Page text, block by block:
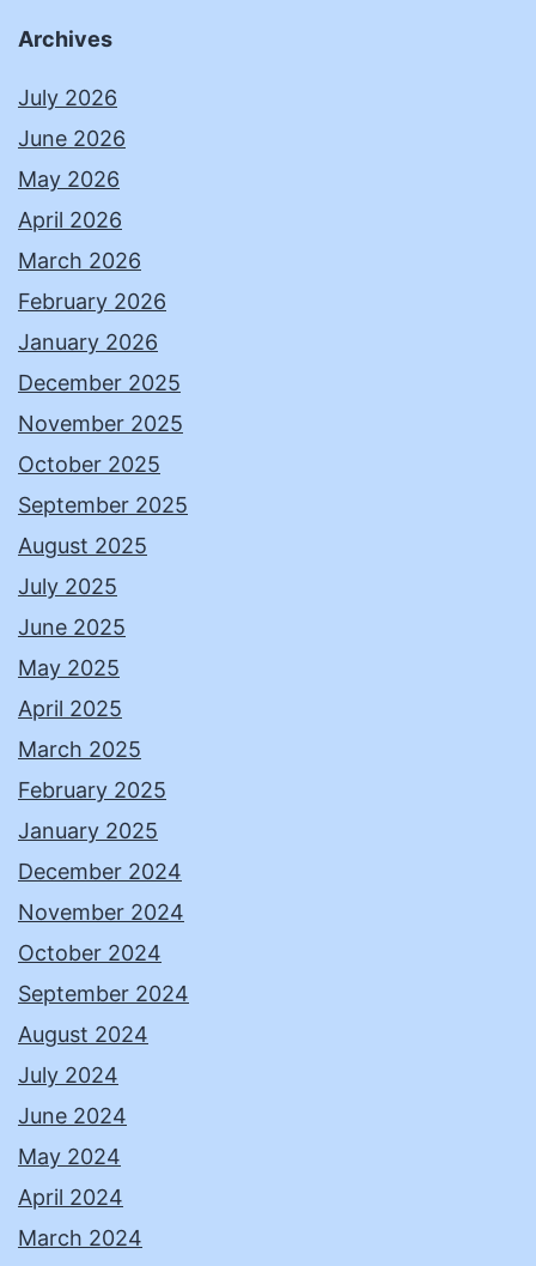
Archives
July 2026
June 2026
May 2026
April 2026
March 2026
February 2026
January 2026
December 2025
November 2025
October 2025
September 2025
August 2025
July 2025
June 2025
May 2025
April 2025
March 2025
February 2025
January 2025
December 2024
November 2024
October 2024
September 2024
August 2024
July 2024
June 2024
May 2024
April 2024
March 2024